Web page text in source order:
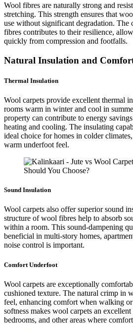
Wool fibres are naturally strong and
stretching. This strength ensures that
use without significant degradation. The
fibres contributes to their resilience,
quickly from compression and footfalls.
Natural Insulation and
Thermal Insulation
Wool carpets provide excellent thermal
rooms warm in winter and cool in
property can contribute to energy
heating and cooling. The insulating
ideal choice for homes in colder
warm underfoot feel.
Sound Insulation
Wool carpets also offer superior sound
structure of wool fibres help to absorb
within a room. This sound-dampening
beneficial in multi-story homes,
noise control is important.
Comfort Underfoot
Wool carpets are exceptionally
cushioned texture. The natural crimp in
feel, enhancing comfort when walking
softness makes wool carpets an
bedrooms, and other areas where